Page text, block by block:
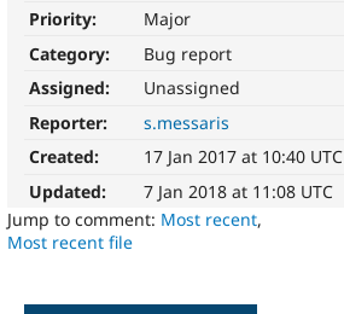
Priority:
Major
Category:
Bug report
Assigned:
Unassigned
Reporter:
s.messaris
Created:
17 Jan 2017 at 10:40 UTC
Updated:
7 Jan 2018 at 11:08 UTC
Jump to comment: Most recent,
Most recent file